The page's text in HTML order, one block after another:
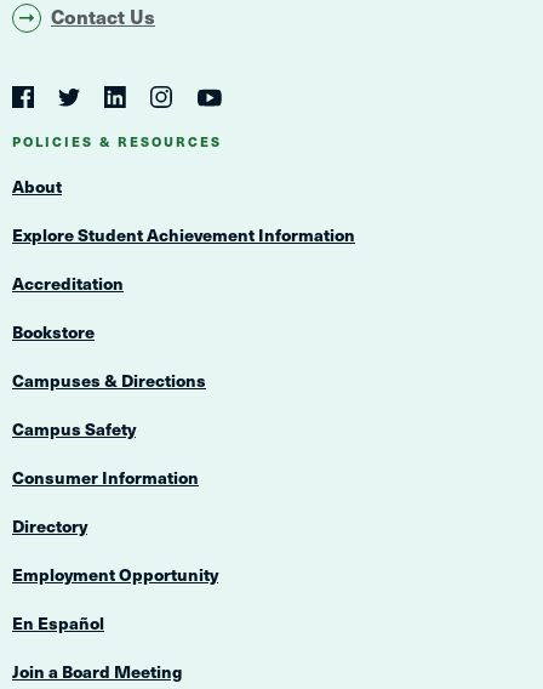
Contact Us
Social
Navigation
Navigation
FacebookTwitterLinkedInInstagramYouTube
POLICIES & RESOURCES
About
Explore Student Achievement Information
Accreditation
Bookstore
Campuses & Directions
Campus Safety
Consumer Information
Directory
Employment Opportunity
En Español
Join a Board Meeting